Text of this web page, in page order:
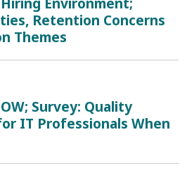
Retention Concerns
Themes
Survey: Quality
IT Professionals When